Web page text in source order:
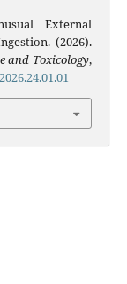
External
(2026).
and Toxicology,